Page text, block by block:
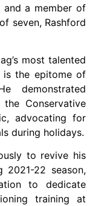
and a member of
seven, Rashford
most talented
is the epitome of
demonstrated
Conservative
advocating for
during holidays.
to revive his
2021-22 season,
to dedicate
training at